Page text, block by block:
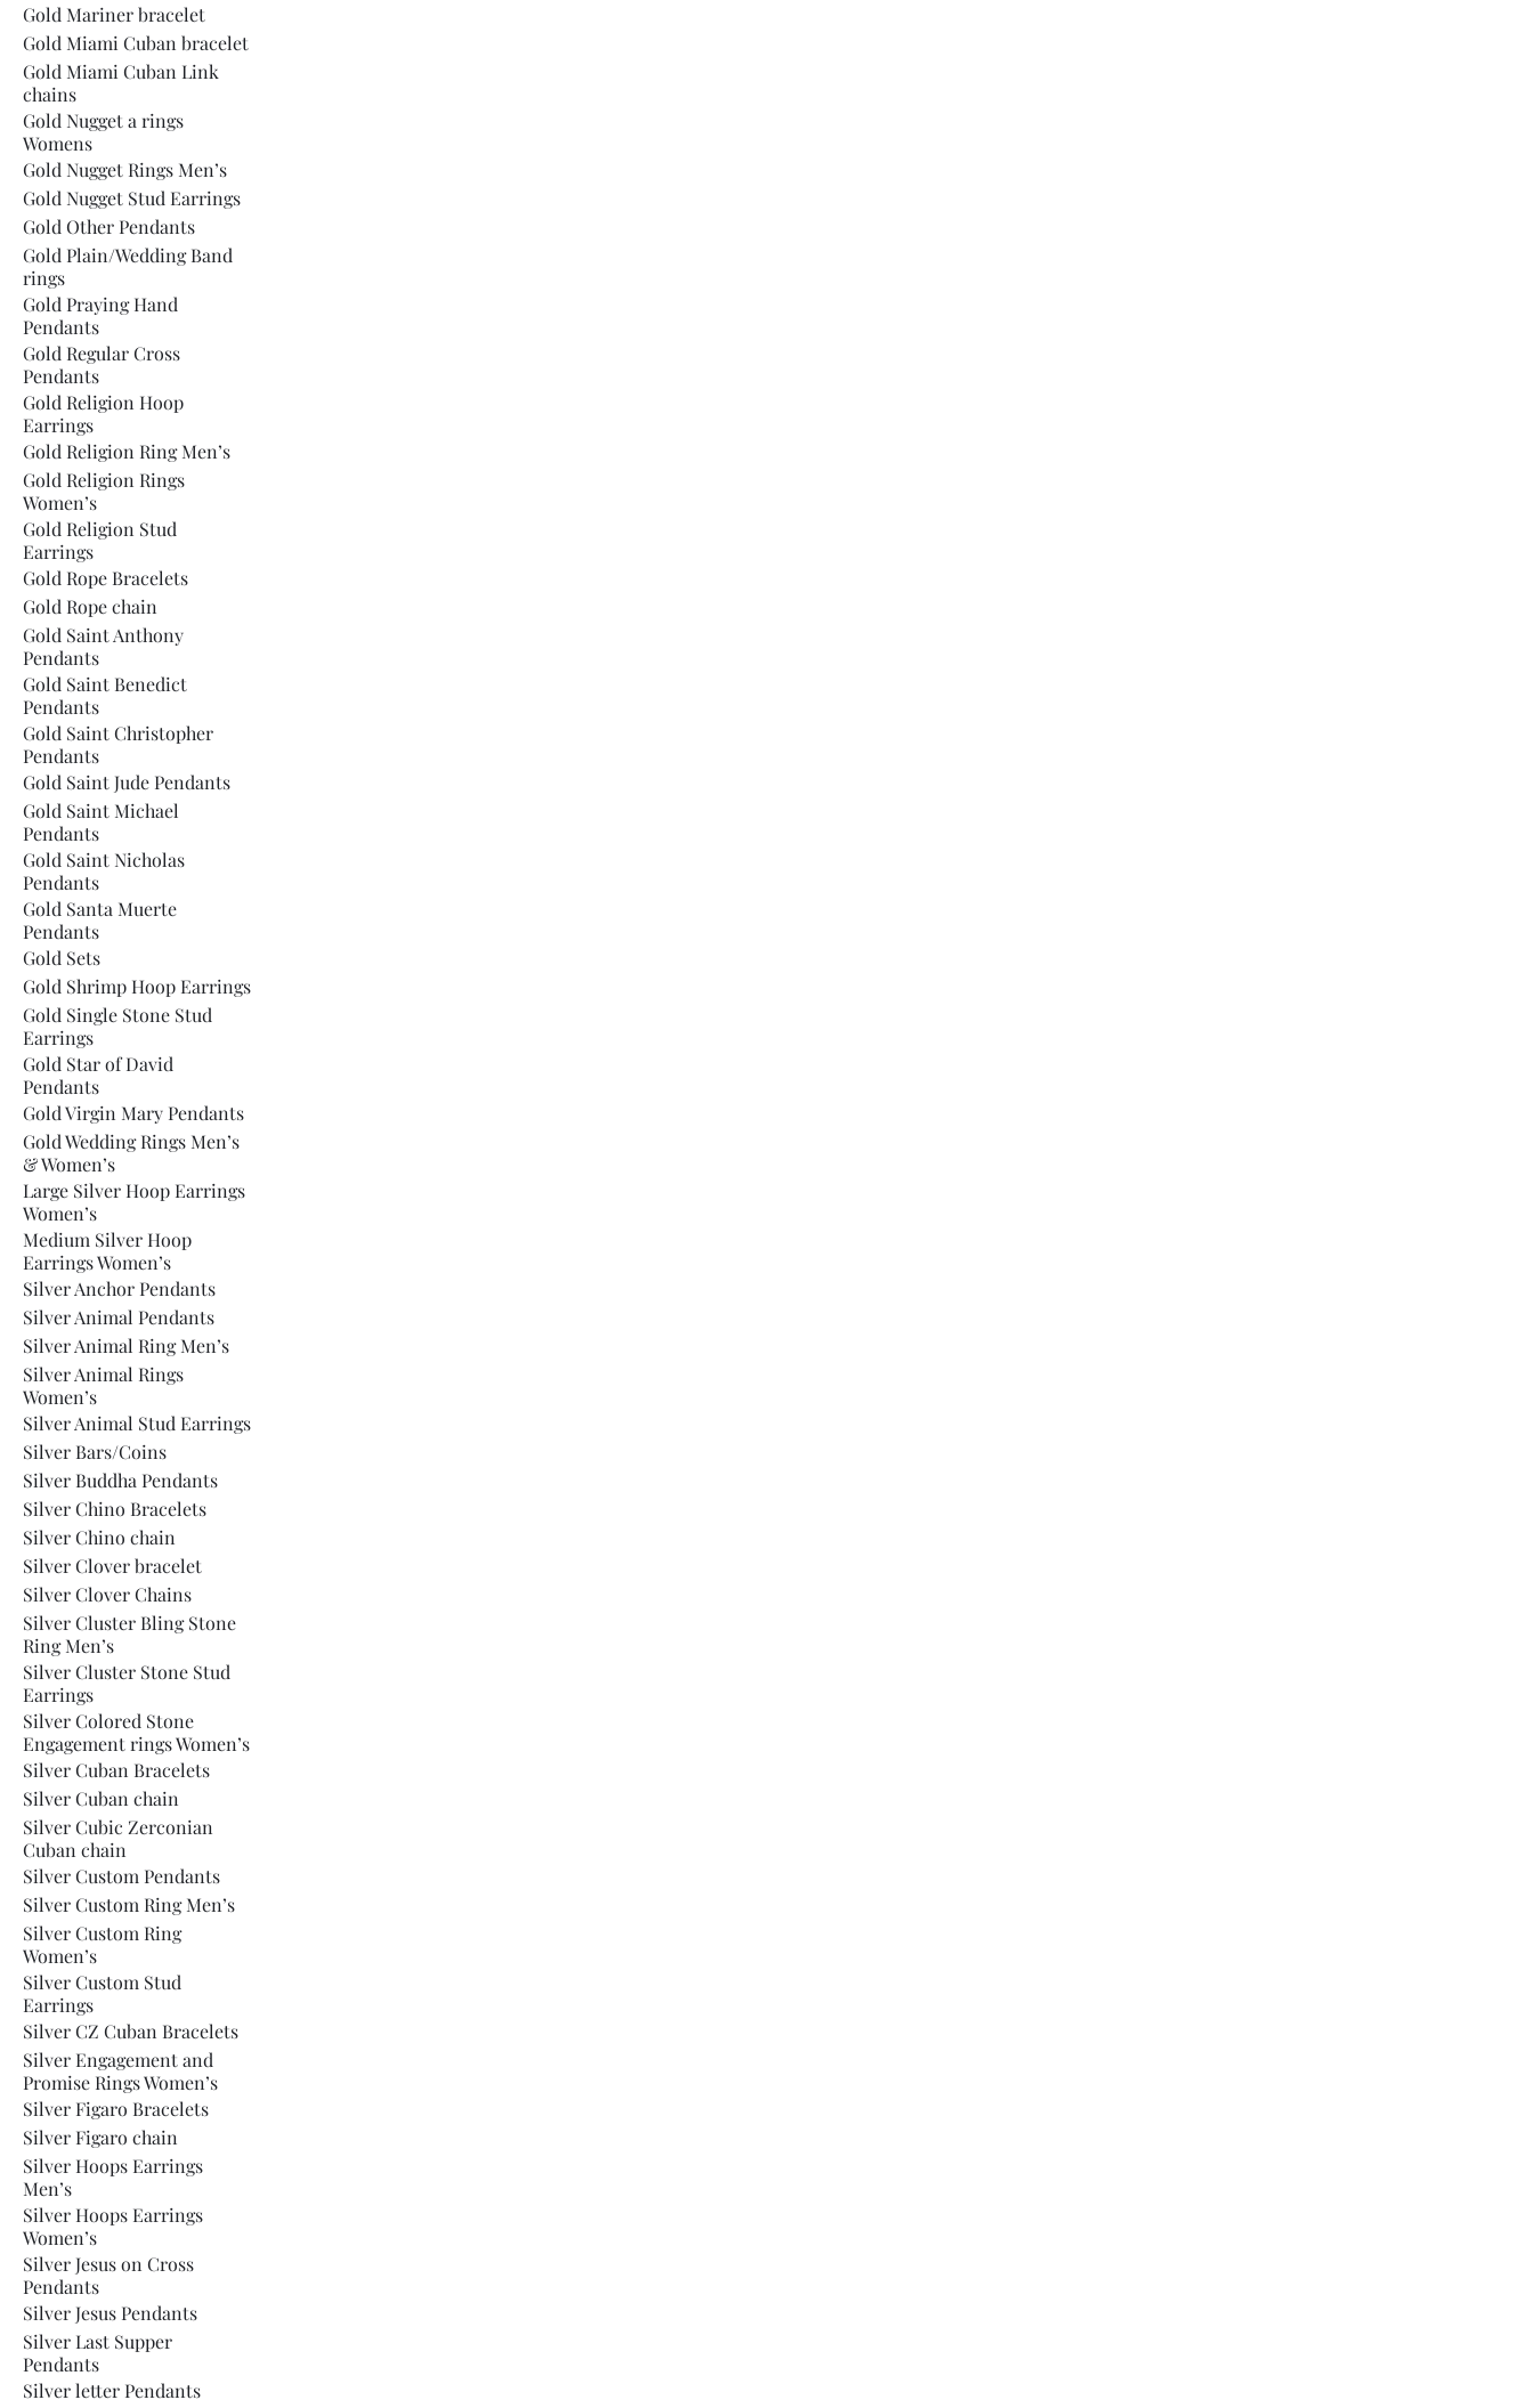
Gold Mariner bracelet
Gold Miami Cuban bracelet
Gold Miami Cuban Link
chains
Gold Nugget a rings
Womens
Gold Nugget Rings Men’s
Gold Nugget Stud Earrings
Gold Other Pendants
Gold Plain/Wedding Band
rings
Gold Praying Hand
Pendants
Gold Regular Cross
Pendants
Gold Religion Hoop
Earrings
Gold Religion Ring Men’s
Gold Religion Rings
Women’s
Gold Religion Stud
Earrings
Gold Rope Bracelets
Gold Rope chain
Gold Saint Anthony
Pendants
Gold Saint Benedict
Pendants
Gold Saint Christopher
Pendants
Gold Saint Jude Pendants
Gold Saint Michael
Pendants
Gold Saint Nicholas
Pendants
Gold Santa Muerte
Pendants
Gold Sets
Gold Shrimp Hoop Earrings
Gold Single Stone Stud
Earrings
Gold Star of David
Pendants
Gold Virgin Mary Pendants
Gold Wedding Rings Men’s
& Women’s
Large Silver Hoop Earrings
Women’s
Medium Silver Hoop
Earrings Women’s
Silver Anchor Pendants
Silver Animal Pendants
Silver Animal Ring Men’s
Silver Animal Rings
Women’s
Silver Animal Stud Earrings
Silver Bars/Coins
Silver Buddha Pendants
Silver Chino Bracelets
Silver Chino chain
Silver Clover bracelet
Silver Clover Chains
Silver Cluster Bling Stone
Ring Men’s
Silver Cluster Stone Stud
Earrings
Silver Colored Stone
Engagement rings Women’s
Silver Cuban Bracelets
Silver Cuban chain
Silver Cubic Zerconian
Cuban chain
Silver Custom Pendants
Silver Custom Ring Men’s
Silver Custom Ring
Women’s
Silver Custom Stud
Earrings
Silver CZ Cuban Bracelets
Silver Engagement and
Promise Rings Women’s
Silver Figaro Bracelets
Silver Figaro chain
Silver Hoops Earrings
Men’s
Silver Hoops Earrings
Women’s
Silver Jesus on Cross
Pendants
Silver Jesus Pendants
Silver Last Supper
Pendants
Silver letter Pendants